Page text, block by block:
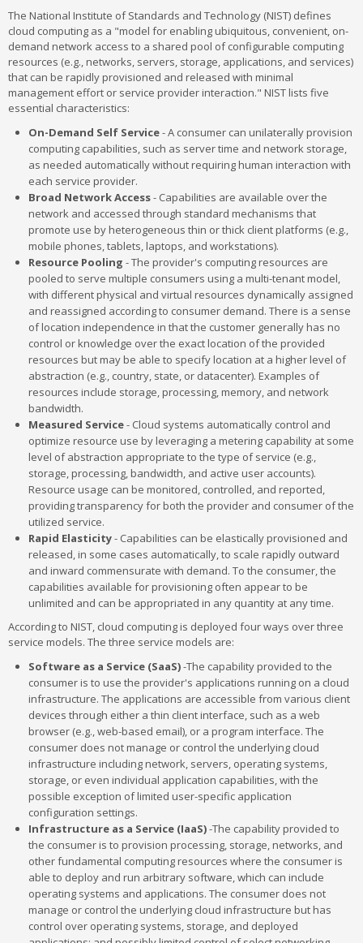
The National Institute of Standards and Technology (NIST) defines
cloud computing as a "model for enabling ubiquitous, convenient, on-
demand network access to a shared pool of configurable computing
resources (e.g., networks, servers, storage, applications, and services)
that can be rapidly provisioned and released with minimal
management effort or service provider interaction." NIST lists five
essential characteristics:
On-Demand Self Service- A consumer can unilaterally provision
computing capabilities, such as server time and network storage,
as needed automatically without requiring human interaction with
each service provider.
Broad Network Access- Capabilities are available over the
network and accessed through standard mechanisms that
promote use by heterogeneous thin or thick client platforms (e.g.,
mobile phones, tablets, laptops, and workstations).
Resource Pooling - The provider's computing resources are
pooled to serve multiple consumers using a multi-tenant model,
with different physical and virtual resources dynamically assigned
and reassigned according to consumer demand. There is a sense
of location independence in that the customer generally has no
control or knowledge over the exact location of the provided
resources but may be able to specify location at a higher level of
abstraction (e.g., country, state, or datacenter). Examples of
resources include storage, processing, memory, and network
bandwidth.
Measured Service- Cloud systems automatically control and
optimize resource use by leveraging a metering capability at some
level of abstraction appropriate to the type of service (e.g.,
storage, processing, bandwidth, and active user accounts).
Resource usage can be monitored, controlled, and reported,
providing transparency for both the provider and consumer of the
utilized service.
Rapid Elasticity- Capabilities can be elastically provisioned and
released, in some cases automatically, to scale rapidly outward
and inward commensurate with demand. To the consumer, the
capabilities available for provisioning often appear to be
unlimited and can be appropriated in any quantity at any time.
According to NIST, cloud computing is deployed four ways over three
service models. The three service models are:
Software as a Service (SaaS)-The capability provided to the
consumer is to use the provider's applications running on a cloud
infrastructure. The applications are accessible from various client
devices through either a thin client interface, such as a web
browser (e.g., web-based email), or a program interface. The
consumer does not manage or control the underlying cloud
infrastructure including network, servers, operating systems,
storage, or even individual application capabilities, with the
possible exception of limited user-specific application
configuration settings.
Infrastructure as a Service (IaaS)-The capability provided to
the consumer is to provision processing, storage, networks, and
other fundamental computing resources where the consumer is
able to deploy and run arbitrary software, which can include
operating systems and applications. The consumer does not
manage or control the underlying cloud infrastructure but has
control over operating systems, storage, and deployed